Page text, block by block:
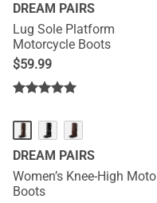
DREAM PAIRS
Lug Sole Platform
Motorcycle Boots
$59.99
NEW
DREAM PAIRS
Women’s Knee-High Moto
Boots